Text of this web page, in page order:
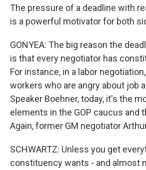
The pressure of a deadline with
is a powerful motivator for both
GONYEA: The big reason the
is that every negotiator has
For instance, in a labor
workers who are angry about job
Speaker Boehner, today, it's the
elements in the GOP caucus and
Again, former GM negotiator
SCHWARTZ: Unless you get
constituency wants - and almost